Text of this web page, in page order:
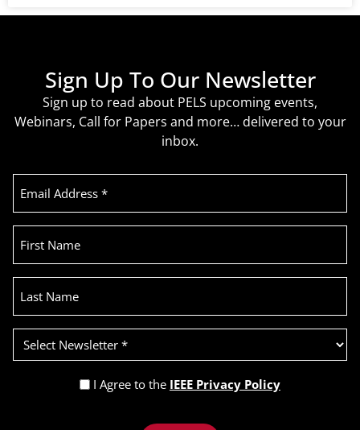
Sign Up To Our Newsletter
Sign up to read about PELS upcoming events,
Webinars, Call for Papers and more… delivered to your
inbox.
Email
Address
First
Name
Last
Name
Select
Newsletter
(Required)
Privacy
(Required)
I Agree to the IEEE Privacy Policy